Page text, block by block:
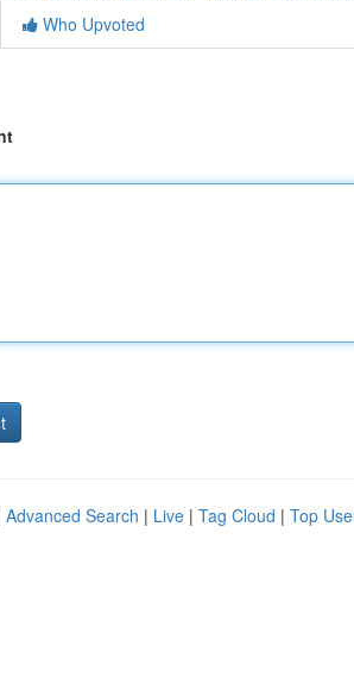
Who Upvoted
Advanced Search | Live | Tag Cloud | Top